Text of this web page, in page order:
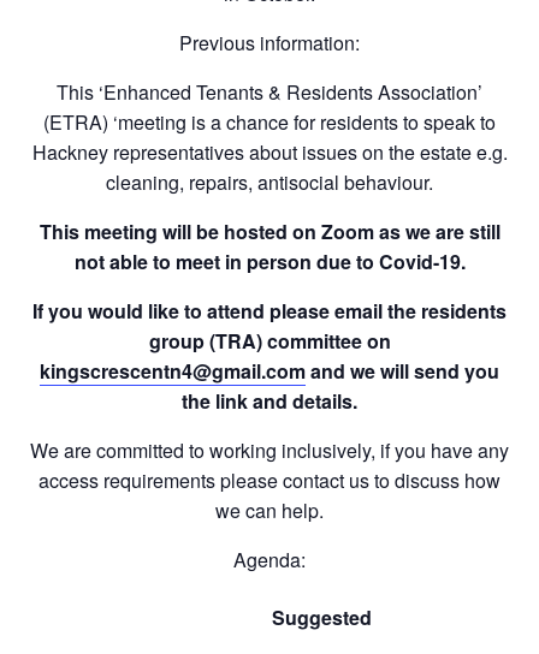
Previous information:
This ‘Enhanced Tenants & Residents Association’
(ETRA) ‘meeting is a chance for residents to speak to
Hackney representatives about issues on the estatee.g.
cleaning, repairs, antisocial behaviour.
This meeting will be hosted on Zoom as we are still
not able to meet in person due to Covid-19.
If you would like to attend please email the residents
group (TRA) committee on
kingscrescentn4@gmail.comand we will send you
the link and details.
We are committed to working inclusively, if you have any
access requirements please contact us to discuss how
we can help.
Agenda:
Suggested